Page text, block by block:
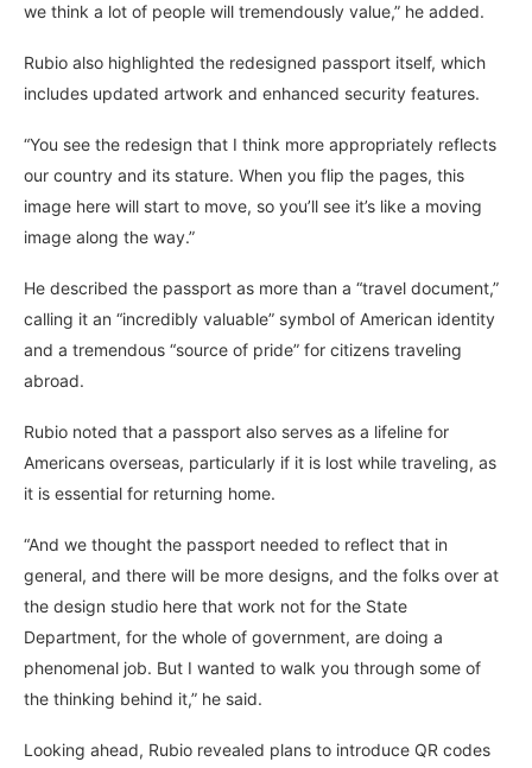
we think a lot of people will tremendously value,” he added.
Rubio also highlighted the redesigned passport itself, which
includes updated artwork and enhanced security features.
“You see the redesign that I think more appropriately reflects
our country and its stature. When you flip the pages, this
image here will start to move, so you’ll see it’s like a moving
image along the way.”
He described the passport as more than a “travel document,”
calling it an “incredibly valuable” symbol of American identity
and a tremendous “source of pride” for citizens traveling
abroad.
Rubio noted that a passport also serves as a lifeline for
Americans overseas, particularly if it is lost while traveling, as
it is essential for returning home.
“And we thought the passport needed to reflect that in
general, and there will be more designs, and the folks over at
the design studio here that work not for the State
Department, for the whole of government, are doing a
phenomenal job. But I wanted to walk you through some of
the thinking behind it,” he said.
Looking ahead, Rubio revealed plans to introduce QR codes